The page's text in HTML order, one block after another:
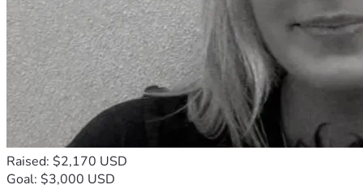
Raised: $2,170 USD
Goal: $3,000 USD